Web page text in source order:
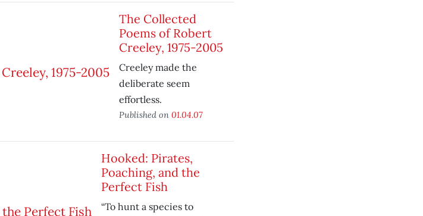
The Collected
Poems of Robert
Creeley, 1975-2005
Creeley made the
deliberate seem
effortless.
Published on 01.04.07
Hooked: Pirates,
Poaching, and the
Perfect Fish
“To hunt a species to